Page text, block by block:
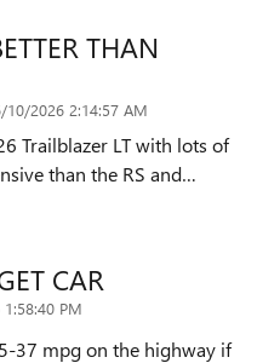
THAN
10/2026 2:14:57 AM
Trailblazer LT with lots of
than the RS and…
CAR
PM
37 mpg on the highway if